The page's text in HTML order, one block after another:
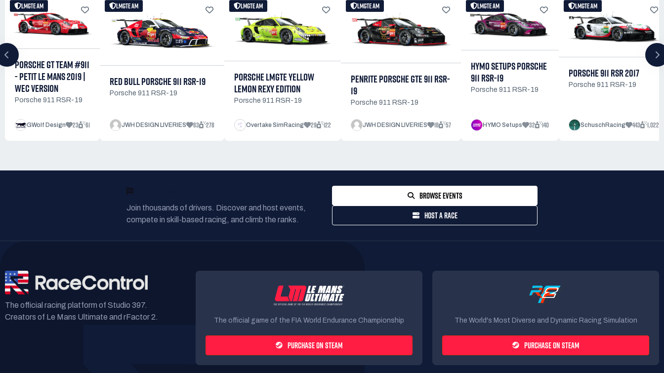
LMGTE AM
PORSCHE GT TEAM #911
- PETIT LE MANS 2019 |
WEC VERSION
Porsche 911 RSR-19
GWolf Design 23 61
LMGTE AM
RED BULL PORSCHE 911 RSR-19
Porsche 911 RSR-19
JWH DESIGN LIVERIES 83 278
LMGTE AM
PORSCHE LMGTE YELLOW
LEMON REXY EDITION
Porsche 911 RSR-19
Overtake SimRacing 29 122
LMGTE AM
PENRITE PORSCHE GTE 911 RSR-
19
Porsche 911 RSR-19
JWH DESIGN LIVERIES 18 57
LMGTE AM
HYMO SETUPS PORSCHE
911 RSR-19
Porsche 911 RSR-19
HYMO Setups 32 140
LMGTE AM
PORSCHE 911 RSR 2017
Porsche 911 RSR-19
SchuschRacing 443 1,022
Join thousands of drivers. Discover and host events,
compete in skill-based racing, and climb the ranks.
BROWSE EVENTS
HOST A RACE
The official racing platform of Studio 397.
Creators of Le Mans Ultimate and rFactor 2.
The official game of the FIA World Endurance Championship
PURCHASE ON STEAM
The World's Most Diverse and Dynamic Racing Simulation
PURCHASE ON STEAM